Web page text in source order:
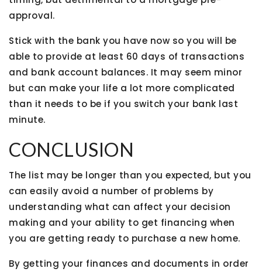
approval.
Stick with the bank you have now so you will be
able to provide at least 60 days of transactions
and bank account balances. It may seem minor
but can make your life a lot more complicated
than it needs to be if you switch your bank last
minute.
CONCLUSION
The list may be longer than you expected, but you
can easily avoid a number of problems by
understanding what can affect your decision
making and your ability to get financing when
you are getting ready to purchase a new home.
By getting your finances and documents in order